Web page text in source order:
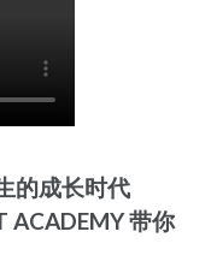
的成长时代
ACADEMY 带你